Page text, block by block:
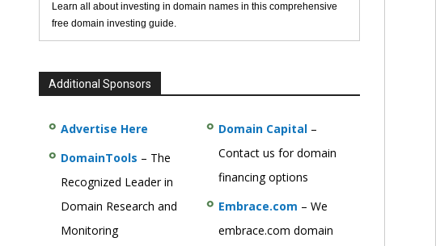
Learn all about investing in domain names in this comprehensive
free domain investing guide.
Additional Sponsors
Advertise Here
DomainTools – The
Recognized Leader in
Domain Research and
Monitoring
Domain Capital–
Contact us for domain
financing options
Embrace.com – We
embrace.com domain